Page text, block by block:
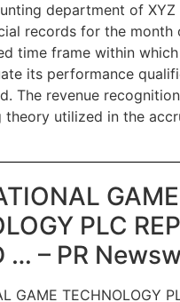
department of XYZ
records for the month
time frame within
its performance
The revenue
theory utilized in the
GAME
PLC
… – PR
GAME TECHNOLOGY